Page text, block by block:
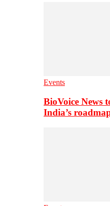
Events
BioVoice News
India’s